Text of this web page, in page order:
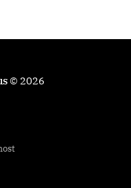
© 2026